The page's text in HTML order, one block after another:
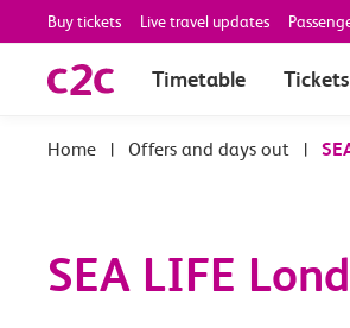
Buy tickets Live travel updates
Timetable Tickets
| Offers and days out |
SEA LIFE